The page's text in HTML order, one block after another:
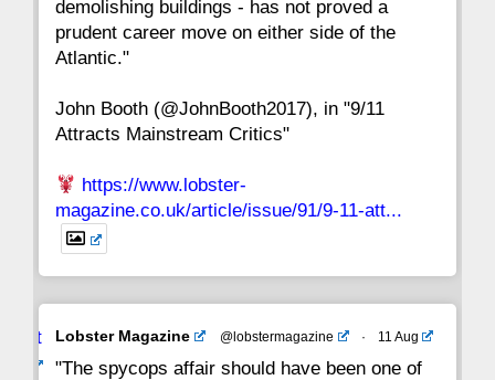
8 7
1
demolishing buildings - has not proved a
prudent career move on either side of the
Atlantic."
John Booth (@JohnBooth2017), in "9/11
Attracts Mainstream Critics"
https://www.lobster-
magazine.co.uk/article/issue/91/9-11-att...
Avat
Lobster Magazine @lobstermagazine · 11 Aug
"The spycops affair should have been one of